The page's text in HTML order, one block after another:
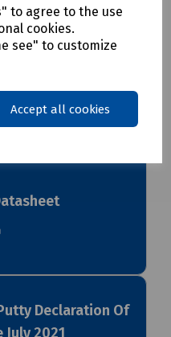
to agree to the use
cookies.
see" to customize
Accept all cookies
click here
Declaration Of
2021